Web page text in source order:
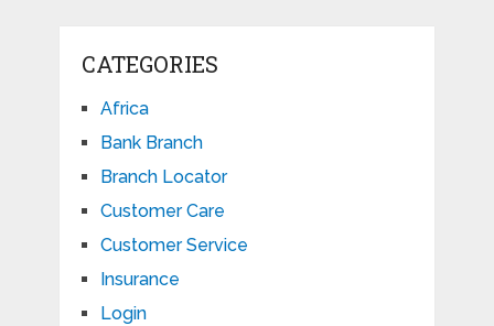
CATEGORIES
Africa
Bank Branch
Branch Locator
Customer Care
Customer Service
Insurance
Login